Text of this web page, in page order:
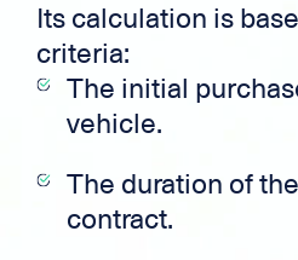
Its calculation is
criteria:
The initial
vehicle.
The duration of
contract.